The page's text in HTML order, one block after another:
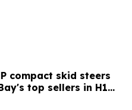
compact skid steers
top sellers in H1